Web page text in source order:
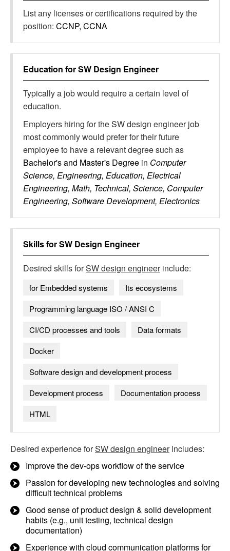
List any licenses or certifications required by the
position: CCNP, CCNA
Education forSW Design Engineer
Typically a job would require a certain level of
education.
Employers hiring for the SW design engineer job
most commonly would prefer for their future
employee to have a relevant degree such as
Bachelor's and Master's Degree in Computer
Science, Engineering, Education, Electrical
Engineering, Math, Technical, Science, Computer
Engineering, Software Development, Electronics
Skills forSW Design Engineer
Desired skills forSW design engineerinclude:
for Embedded systems
Its ecosystems
Programming language ISO / ANSI C
CI/CD processes and tools
Data formats
Docker
Software design and development process
Development process
Documentation process
HTML
Desired experience forSW design engineerincludes:
Improve the dev-ops workflow of the service
Passion for developing new technologies and solving
difficult technical problems
Good sense of product design & solid development
habits (e.g., unit testing, technical design
documentation)
Experience with cloud communication platforms for